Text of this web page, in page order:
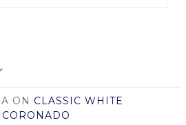
ON CLASSIC WHITE